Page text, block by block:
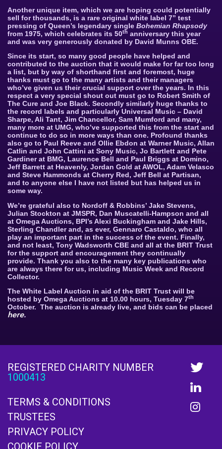
Another unique item, which we are hoping could potentially
sell for thousands, is a rare original white label 7” test
pressing of Queen’s legendary single Bohemian Rhapsody
from 1975, which celebrates its 50th anniversary this year
and was very generously donated by David Munns OBE.
Since its start, so many good people have helped and
contributed to the auction that it would make for far too long
a list, but by way of shorthand first and foremost, huge
thanks must go to the many artists and their managers
who’ve given us their crucial support over the years. In this
respect a very special shout out must go to Robert Smith of
The Cure and Joe Black. Secondly similarly huge thanks to
the record labels and particularly Universal Music – David
Sharpe, Ali Tant, Jim Chancellor, Sam Mumford and many,
many more at UMG, who’ve supported this from the start and
continue to do so in more ways than one. Profound thanks
also go to Paul Reeve and Ollie Ebdon at Warner Music, Allan
Catlin and John Cattini at Sony Music, Jo Bartlett and Pete
Gardiner at BMG, Laurence Bell and Paul Briggs at Domino,
Jeff Barrett at Heavenly, Jordan Gold at AWOL, Adam Velasco
and Steve Hammonds at Cherry Red, Jeff Bell at Partisan,
and to anyone else I have not listed but has helped us in
some way.
We’re grateful also to Nordoff & Robbins’ Jake Stevens,
Julian Stockton at JMSPR, Dan Muscatelli-Hampson and all
at Omega Auctions, BPI’s Alexi Buckingham and Jake Hills,
Sterling Chandler and, as ever, Gennaro Castaldo, who all
play an important part in the success of the event. Finally,
and not least, Tony Wadsworth CBE and all at the BRIT Trust
for the support and encouragement they continually
provide. Thank you also to the many key publications who
are always there for us, including Music Week and Record
Collector.
The White Label Auction in aid of the BRIT Trust will be
hosted by Omega Auctions at 10.00 hours, Tuesday 7th
October. The auction is already live, and bids can be placed
here.
REGISTERED CHARITY NUMBER
1000413
TERMS & CONDITIONS
TRUSTEES
PRIVACY POLICY